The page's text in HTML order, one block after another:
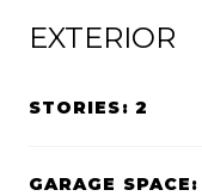
EXTERIOR
STORIES: 2
GARAGE SPACE: